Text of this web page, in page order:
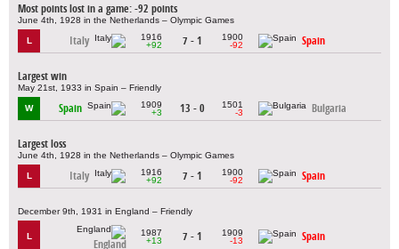
Most points lost in a game: -92 points
June 4th, 1928 in the Netherlands – Olympic Games
L Italy
1916
+92
7 - 1
1900
-92
Spain
Largest win
May 21st, 1933 in Spain – Friendly
W Spain
1909
+3
13 - 0
1501
-3
Bulgaria
Largest loss
June 4th, 1928 in the Netherlands – Olympic Games
L Italy
1916
+92
7 - 1
1900
-92
Spain
December 9th, 1931 in England – Friendly
L
England
1987
+13
7 - 1
1909
-13
Spain